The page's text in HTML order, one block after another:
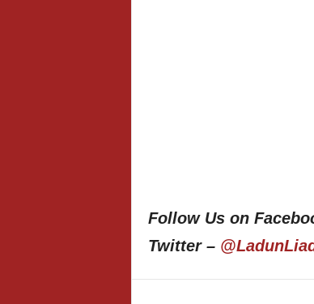
Follow Us on
Twitter –